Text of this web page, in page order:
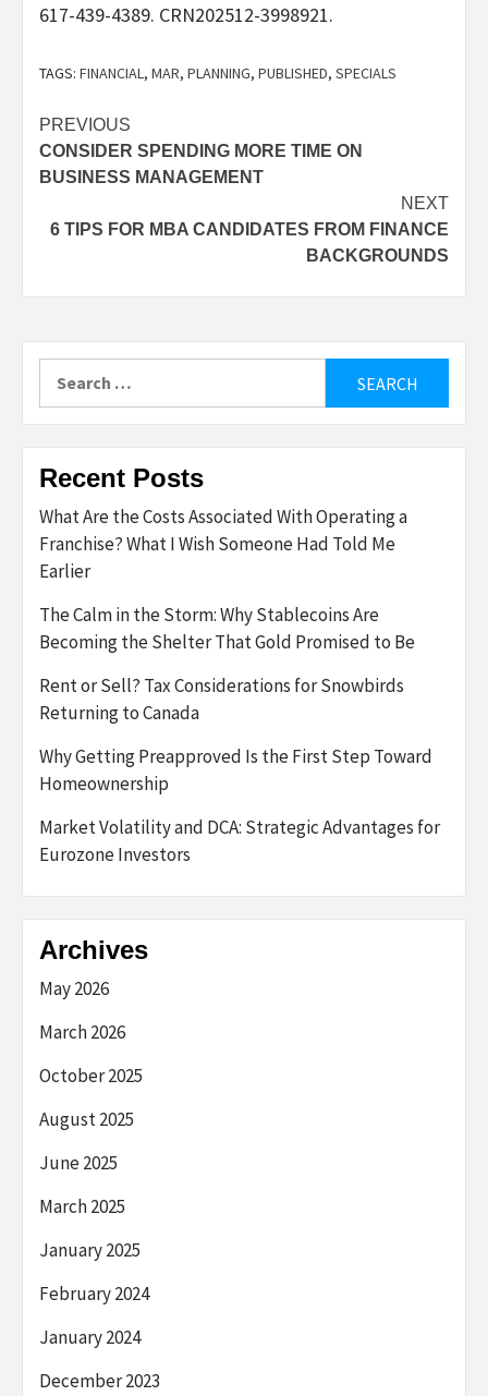
617-439-4389. CRN202512-3998921.
TAGS: FINANCIAL, MAR, PLANNING, PUBLISHED, SPECIALS
Post
navigation
PREVIOUS
CONSIDER SPENDING MORE TIME ON
BUSINESS MANAGEMENT
NEXT
6 TIPS FOR MBA CANDIDATES FROM FINANCE
BACKGROUNDS
Recent Posts
What Are the Costs Associated With Operating a
Franchise? What I Wish Someone Had Told Me
Earlier
The Calm in the Storm: Why Stablecoins Are
Becoming the Shelter That Gold Promised to Be
Rent or Sell? Tax Considerations for Snowbirds
Returning to Canada
Why Getting Preapproved Is the First Step Toward
Homeownership
Market Volatility and DCA: Strategic Advantages for
Eurozone Investors
Archives
May 2026
March 2026
October 2025
August 2025
June 2025
March 2025
January 2025
February 2024
January 2024
December 2023